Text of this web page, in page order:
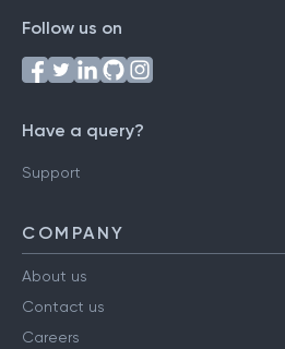
Follow us on
Have a query?
Support
COMPANY
About us
Contact us
Careers